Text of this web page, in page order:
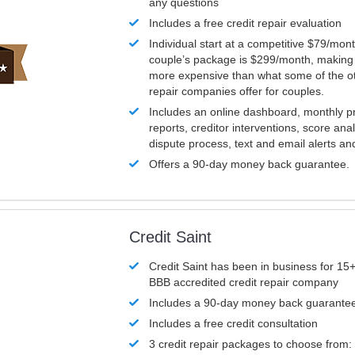
Includes a free credit repair evaluation
Individual start at a competitive $79/
couple’s package is $299/month,
more expensive than what some of the
repair companies offer for couples.
Includes an online dashboard, monthly
reports, creditor interventions, score
dispute process, text and email alerts
Offers a 90-day money back guarantee.
Credit Saint
Credit Saint has been in business for
BBB accredited credit repair company
Includes a 90-day money back
Includes a free credit consultation
3 credit repair packages to choose from: